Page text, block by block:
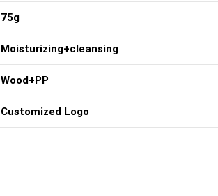
75g
Moisturizing+cleansing
Wood+PP
Customized Logo